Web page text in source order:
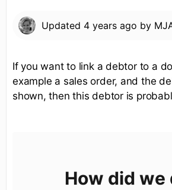
Updated 4 years ago by
If you want to link a debtor to a
example a sales order, and the
shown, then this debtor is
How did we